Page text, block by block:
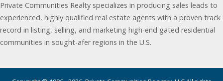
Private Communities Realty specializes in producing sales leads to
experienced, highly qualified real estate agents with a proven track
record in listing, selling, and marketing high-end gated residential
communities in sought-afer regions in the U.S.